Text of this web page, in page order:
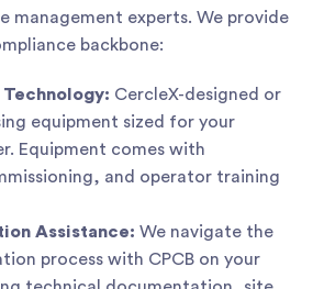
management experts. We provide
backbone:
Technology: CercleX-designed or
equipment sized for your
Equipment comes with
and operator training
Assistance: We navigate the
process with CPCB on your